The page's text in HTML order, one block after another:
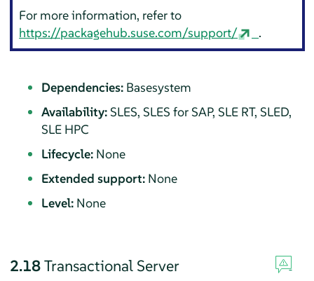
For more information, refer to
https://packagehub.suse.com/support/
.
Dependencies:Basesystem
Availability:SLES, SLES for SAP, SLE RT, SLED,
SLE HPC
Lifecycle:None
Extended support:None
Level:None
2.18Transactional Server